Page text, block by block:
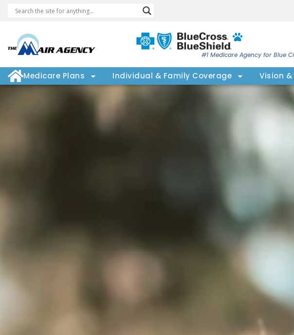
#1 Medicare Agency for Blue
Medicare Plans Individual & Family Coverage Vision